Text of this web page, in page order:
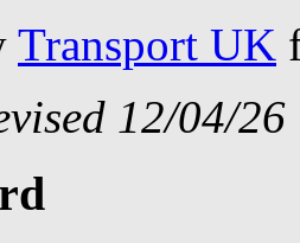
Transport UK
12/04/26